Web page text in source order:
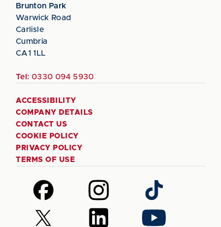
Brunton Park
Warwick Road
Carlisle
Cumbria
CA1 1LL
Tel: 0330 094 5930
ACCESSIBILITY
COMPANY DETAILS
CONTACT US
COOKIE POLICY
PRIVACY POLICY
TERMS OF USE
Follow
us
on
Facebook
Follow
us
on
Instagram
Follow
us
on
TikTok
Follow
us
Follow
us
Follow
us